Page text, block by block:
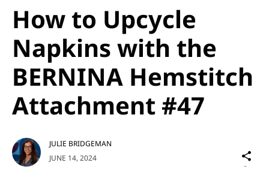
How to Upcycle
Napkins with the
BERNINA Hemstitch
Attachment #47
JUNE 14, 2024
JULIE BRIDGEMAN
on